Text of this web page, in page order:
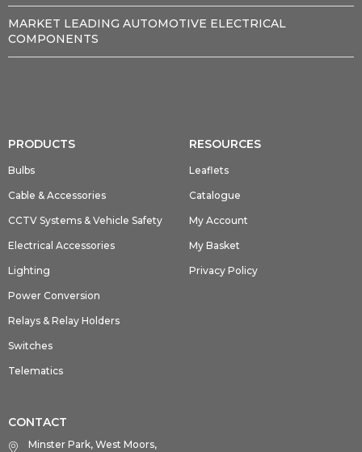
MARKET LEADING AUTOMOTIVE ELECTRICAL
COMPONENTS
PRODUCTS
Bulbs
Cable & Accessories
CCTV Systems & Vehicle Safety
Electrical Accessories
Lighting
Power Conversion
Relays & Relay Holders
Switches
Telematics
RESOURCES
Leaflets
Catalogue
My Account
My Basket
Privacy Policy
CONTACT
Minster Park, West Moors,